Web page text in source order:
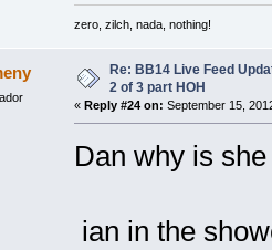
zero, zilch, nada, nothing!
Re: BB14 Live Feed
2 of 3 part HOH
« Reply #24 on: September 15,
Dan why is
ian in the